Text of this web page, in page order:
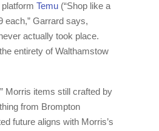
Temu (“Shop like a
each,” Garrard says,
actually took place.
entirety of Walthamstow
Morris items still crafted by
from Brompton
future aligns with Morris’s